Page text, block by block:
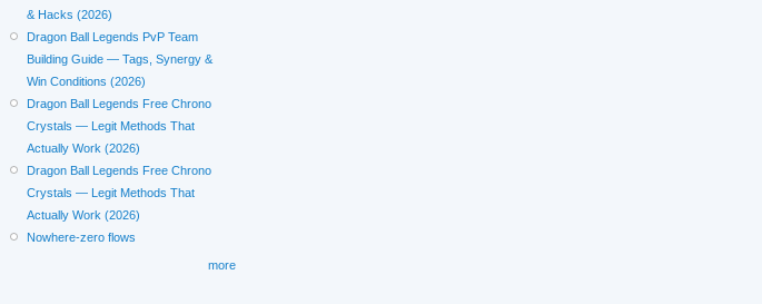
& Hacks (2026)
Dragon Ball Legends PvP Team
Building Guide — Tags, Synergy &
Win Conditions (2026)
Dragon Ball Legends Free Chrono
Crystals — Legit Methods That
Actually Work (2026)
Dragon Ball Legends Free Chrono
Crystals — Legit Methods That
Actually Work (2026)
Nowhere-zero flows
more